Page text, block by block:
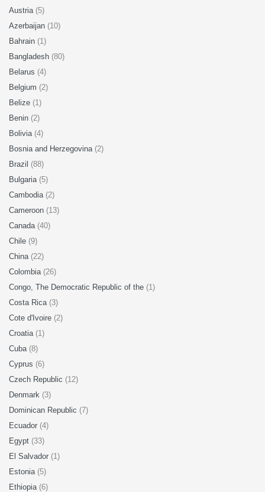
Austria (5)
Azerbaijan (10)
Bahrain (1)
Bangladesh (80)
Belarus (4)
Belgium (2)
Belize (1)
Benin (2)
Bolivia (4)
Bosnia and Herzegovina (2)
Brazil (88)
Bulgaria (5)
Cambodia (2)
Cameroon (13)
Canada (40)
Chile (9)
China (22)
Colombia (26)
Congo, The Democratic Republic of the (1)
Costa Rica (3)
Cote d'Ivoire (2)
Croatia (1)
Cuba (8)
Cyprus (6)
Czech Republic (12)
Denmark (3)
Dominican Republic (7)
Ecuador (4)
Egypt (33)
El Salvador (1)
Estonia (5)
Ethiopia (6)